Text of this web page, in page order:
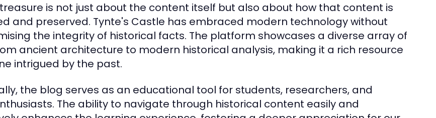
is not just about the content itself but also about how that content is
and preserved. Tynte's Castle has embraced modern technology without
the integrity of historical facts. The platform showcases a diverse array of
ancient architecture to modern historical analysis, making it a rich resource
intrigued by the past.
the blog serves as an educational tool for students, researchers, and
The ability to navigate through historical content easily and